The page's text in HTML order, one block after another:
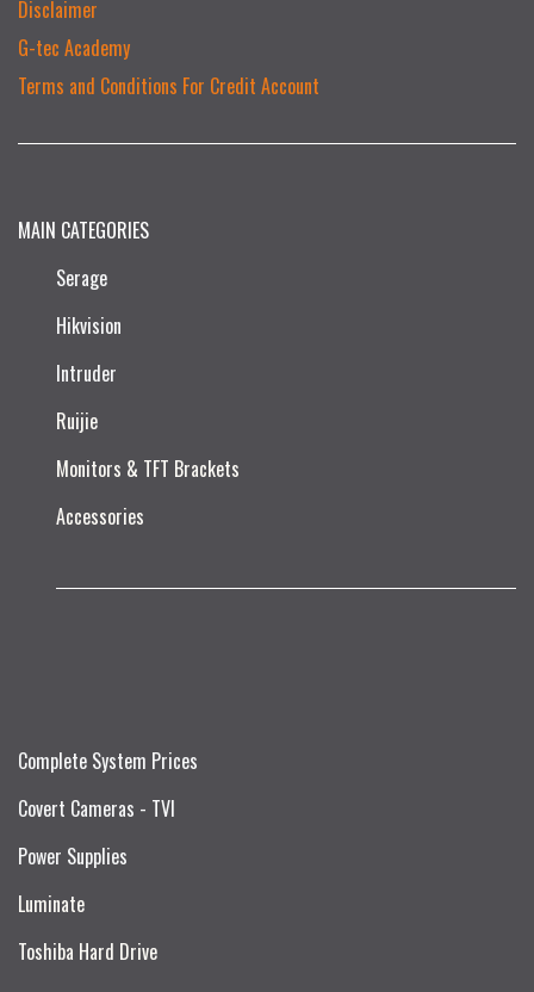
Disclaimer
G-tec Academy
Terms and Conditions For Credit Account
MAIN CATEGORIES
Serage
Hikvision
Intruder
Ruijie​
Monitors & TFT Brackets
Accessories
Complete System Prices
Covert Cameras - TVI
Power Supplies
Luminate
Toshiba Hard Drive